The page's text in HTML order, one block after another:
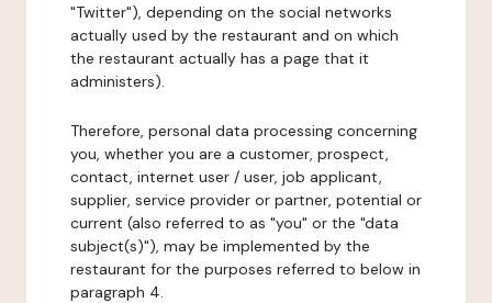
"Twitter"), depending on the social networks
actually used by the restaurant and on which
the restaurant actually has a page that it
administers).
Therefore, personal data processing concerning
you, whether you are a customer, prospect,
contact, internet user / user, job applicant,
supplier, service provider or partner, potential or
current (also referred to as "you" or the "data
subject(s)"), may be implemented by the
restaurant for the purposes referred to below in
paragraph 4.